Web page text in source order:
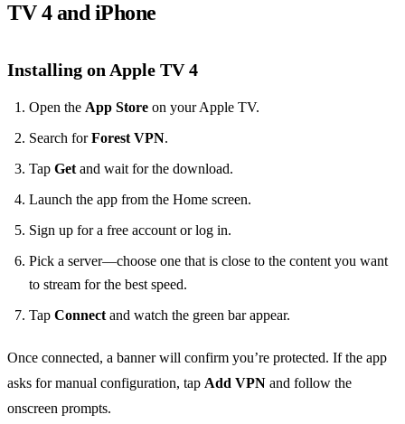
TV 4 and iPhone
Installing on Apple TV 4
Open the App Store on your Apple TV.
Search forForest VPN.
Tap Getand wait for the download.
Launch the app from the Home screen.
Sign up for a free account or log in.
Pick a server—choose one that is close to the content you want
to stream for the best speed.
Tap Connectand watch the green bar appear.
Once connected, a banner will confirm you’re protected. If the app
asks for manual configuration, tap Add VPN and follow the
onscreen prompts.